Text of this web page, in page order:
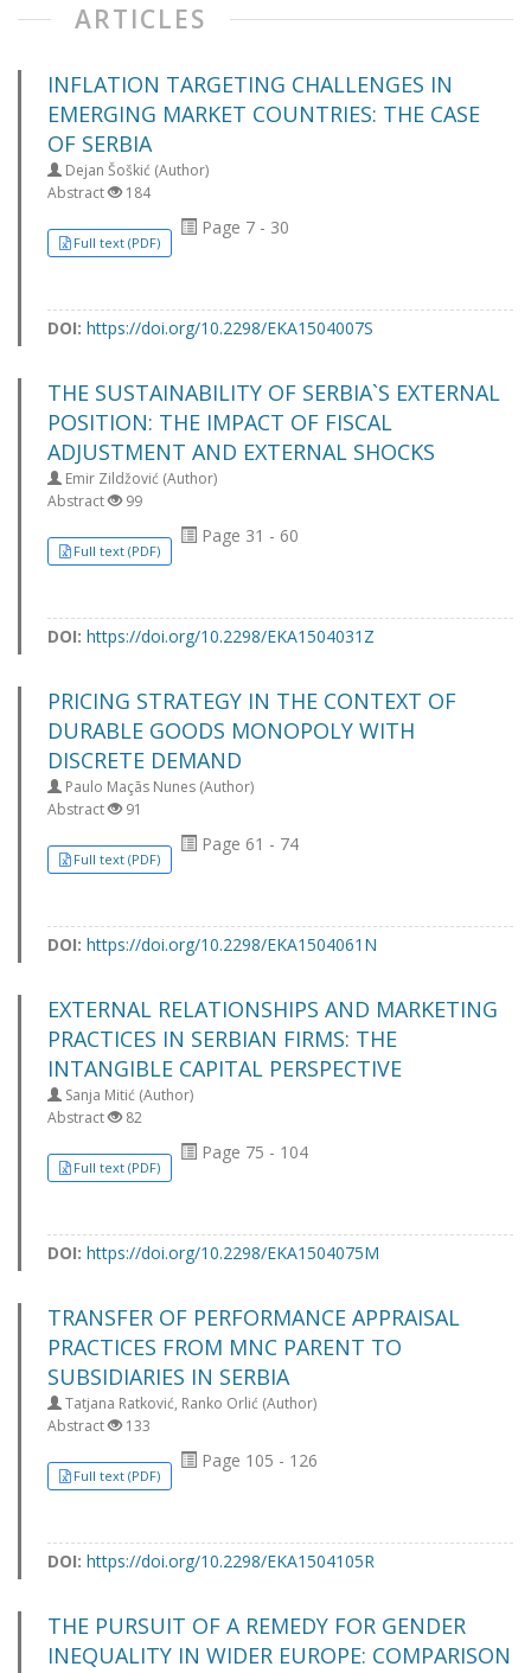
ARTICLES
INFLATION TARGETING CHALLENGES IN
EMERGING MARKET COUNTRIES: THE CASE
OF SERBIA
Dejan Šoškić (Author)
Abstract
184
Full text (PDF)
Page 7 - 30
DOI: https://doi.org/10.2298/EKA1504007S
THE SUSTAINABILITY OF SERBIA`S EXTERNAL
POSITION: THE IMPACT OF FISCAL
ADJUSTMENT AND EXTERNAL SHOCKS
Emir Zildžović (Author)
Abstract
99
Full text (PDF)
Page 31 - 60
DOI: https://doi.org/10.2298/EKA1504031Z
PRICING STRATEGY IN THE CONTEXT OF
DURABLE GOODS MONOPOLY WITH
DISCRETE DEMAND
Paulo Maçãs Nunes (Author)
Abstract
91
Full text (PDF)
Page 61 - 74
DOI: https://doi.org/10.2298/EKA1504061N
EXTERNAL RELATIONSHIPS AND MARKETING
PRACTICES IN SERBIAN FIRMS: THE
INTANGIBLE CAPITAL PERSPECTIVE
Sanja Mitić (Author)
Abstract
82
Full text (PDF)
Page 75 - 104
DOI: https://doi.org/10.2298/EKA1504075M
TRANSFER OF PERFORMANCE APPRAISAL
PRACTICES FROM MNC PARENT TO
SUBSIDIARIES IN SERBIA
Tatjana Ratković, Ranko Orlić (Author)
Abstract
133
Full text (PDF)
Page 105 - 126
DOI: https://doi.org/10.2298/EKA1504105R
THE PURSUIT OF A REMEDY FOR GENDER
INEQUALITY IN WIDER EUROPE: COMPARISON